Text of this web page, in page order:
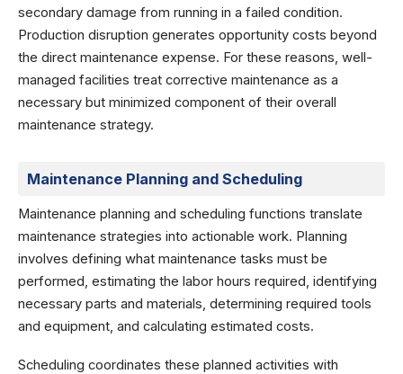
secondary damage from running in a failed condition.
Production disruption generates opportunity costs beyond
the direct maintenance expense. For these reasons, well-
managed facilities treat corrective maintenance as a
necessary but minimized component of their overall
maintenance strategy.
Maintenance Planning and Scheduling
Maintenance planning and scheduling functions translate
maintenance strategies into actionable work. Planning
involves defining what maintenance tasks must be
performed, estimating the labor hours required, identifying
necessary parts and materials, determining required tools
and equipment, and calculating estimated costs.
Scheduling coordinates these planned activities with